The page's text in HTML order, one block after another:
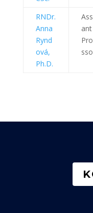
RNDr.
Anna
Rynd
ová,
Ph.D.
ant